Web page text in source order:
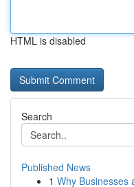
HTML is disabled
Search
Published News
1 Why Businesses